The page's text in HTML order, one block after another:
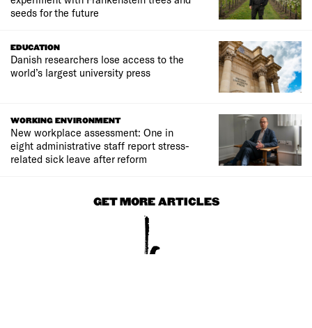
seeds for the future
EDUCATION
Danish researchers lose access to the
world’s largest university press
WORKING ENVIRONMENT
New workplace assessment: One in
eight administrative staff report stress-
related sick leave after reform
GET MORE ARTICLES